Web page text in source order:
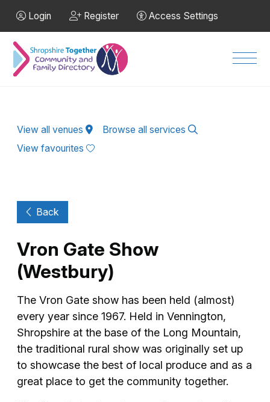
Login Register Access Settings
View all venues
Browse all services
View favourites
Back
Vron Gate Show
(Westbury)
The Vron Gate show has been held (almost)
every year since 1967. Held in Vennington,
Shropshire at the base of the Long Mountain,
the traditional rural show was originally set up
to showcase the best of local produce and as a
great place to get the community together.